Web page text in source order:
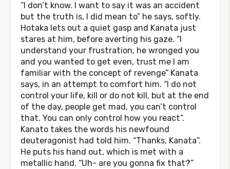
“I don’t know. I want to say it was an accident
but the truth is, I did mean to” he says, softly.
Hotaka lets out a quiet gasp and Kanata just
stares at him, before averting his gaze. “I
understand your frustration, he wronged you
and you wanted to get even, trust me I am
familiar with the concept of revenge” Kanata
says, in an attempt to comfort him. “I do not
control your life, kill or do not kill, but at the end
of the day, people get mad, you can’t control
that. You can only control how you react”.
Kanato takes the words his newfound
deuteragonist had told him. “Thanks, Kanata”.
He puts his hand out, which is met with a
metallic hand. “Uh- are you gonna fix that?”